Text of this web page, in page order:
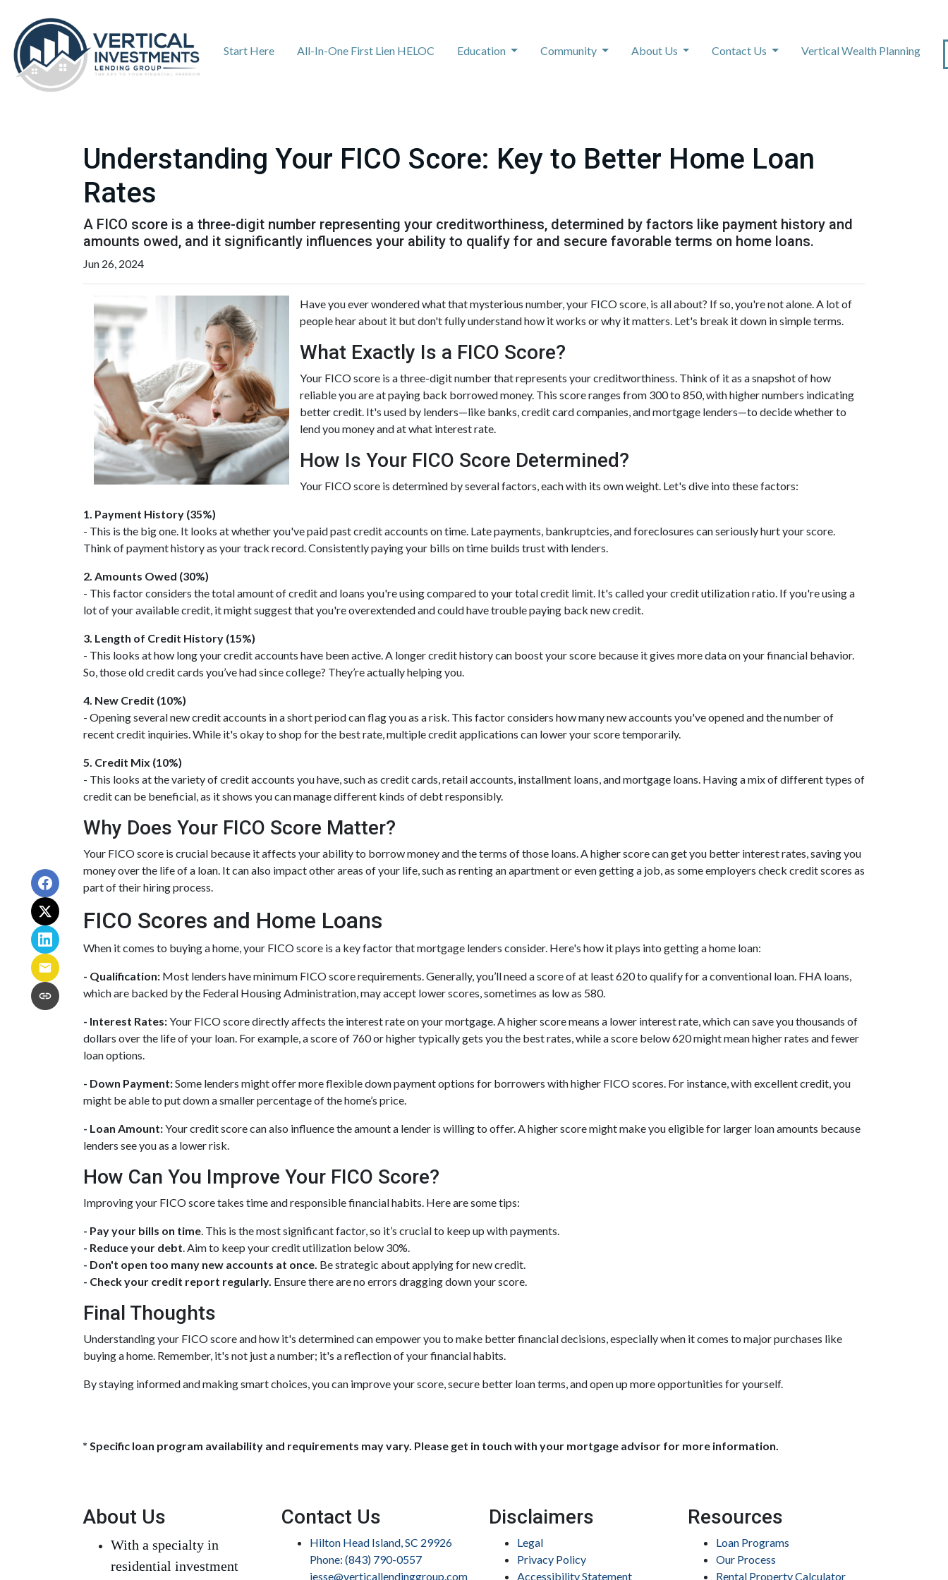
Start Here All-In-One First Lien HELOC Education Community About Us Contact Us Vertical Wealth Planning
Understanding Your FICO Score: Key to Better Home Loan
Rates
A FICO score is a three-digit number representing your creditworthiness, determined by factors like payment history and
amounts owed, and it significantly influences your ability to qualify for and secure favorable terms on home loans.
Jun 26, 2024
Have you ever wondered what that mysterious number, your FICO score, is all about? If so, you're not alone. A lot of
people hear about it but don't fully understand how it works or why it matters. Let's break it down in simple terms.
What Exactly Is a FICO Score?
Your FICO score is a three-digit number that represents your creditworthiness. Think of it as a snapshot of how
reliable you are at paying back borrowed money. This score ranges from 300 to 850, with higher numbers indicating
better credit. It's used by lenders—like banks, credit card companies, and mortgage lenders—to decide whether to
lend you money and at what interest rate.
How Is Your FICO Score Determined?
Your FICO score is determined by several factors, each with its own weight. Let's dive into these factors:
1. Payment History (35%)
- This is the big one. It looks at whether you've paid past credit accounts on time. Late payments, bankruptcies, and foreclosures can seriously hurt your score.
Think of payment history as your track record. Consistently paying your bills on time builds trust with lenders.
2. Amounts Owed (30%)
- This factor considers the total amount of credit and loans you're using compared to your total credit limit. It's called your credit utilization ratio. If you're using a
lot of your available credit, it might suggest that you're overextended and could have trouble paying back new credit.
3. Length of Credit History (15%)
- This looks at how long your credit accounts have been active. A longer credit history can boost your score because it gives more data on your financial behavior.
So, those old credit cards you’ve had since college? They’re actually helping you.
4. New Credit (10%)
- Opening several new credit accounts in a short period can flag you as a risk. This factor considers how many new accounts you've opened and the number of
recent credit inquiries. While it's okay to shop for the best rate, multiple credit applications can lower your score temporarily.
5. Credit Mix (10%)
- This looks at the variety of credit accounts you have, such as credit cards, retail accounts, installment loans, and mortgage loans. Having a mix of different types of
credit can be beneficial, as it shows you can manage different kinds of debt responsibly.
Why Does Your FICO Score Matter?
Your FICO score is crucial because it affects your ability to borrow money and the terms of those loans. A higher score can get you better interest rates, saving you
money over the life of a loan. It can also impact other areas of your life, such as renting an apartment or even getting a job, as some employers check credit scores as
part of their hiring process.
FICO Scores and Home Loans
When it comes to buying a home, your FICO score is a key factor that mortgage lenders consider. Here's how it plays into getting a home loan:
- Qualification: Most lenders have minimum FICO score requirements. Generally, you’ll need a score of at least 620 to qualify for a conventional loan. FHA loans,
which are backed by the Federal Housing Administration, may accept lower scores, sometimes as low as 580.
- Interest Rates:Your FICO score directly affects the interest rate on your mortgage. A higher score means a lower interest rate, which can save you thousands of
dollars over the life of your loan. For example, a score of 760 or higher typically gets you the best rates, while a score below 620 might mean higher rates and fewer
loan options.
- Down Payment:Some lenders might offer more flexible down payment options for borrowers with higher FICO scores. For instance, with excellent credit, you
might be able to put down a smaller percentage of the home’s price.
- Loan Amount:Your credit score can also influence the amount a lender is willing to offer. A higher score might make you eligible for larger loan amounts because
lenders see you as a lower risk.
How Can You Improve Your FICO Score?
Improving your FICO score takes time and responsible financial habits. Here are some tips:
- Pay your bills on time. This is the most significant factor, so it’s crucial to keep up with payments.
- Reduce your debt. Aim to keep your credit utilization below 30%.
- Don't open too many new accounts at once. Be strategic about applying for new credit.
- Check your credit report regularly. Ensure there are no errors dragging down your score.
Final Thoughts
Understanding your FICO score and how it's determined can empower you to make better financial decisions, especially when it comes to major purchases like
buying a home. Remember, it's not just a number; it's a reflection of your financial habits.
By staying informed and making smart choices, you can improve your score, secure better loan terms, and open up more opportunities for yourself.
* Specific loan program availability and requirements may vary. Please get in touch with your mortgage advisor for more information.
About Us
With a specialty in
residential investment
Contact Us
Hilton Head Island, SC 29926
Phone: (843) 790-0557
jesse@verticallendinggroup.com
Disclaimers
Legal
Privacy Policy
Accessibility Statement
Resources
Loan Programs
Our Process
Rental Property Calculator